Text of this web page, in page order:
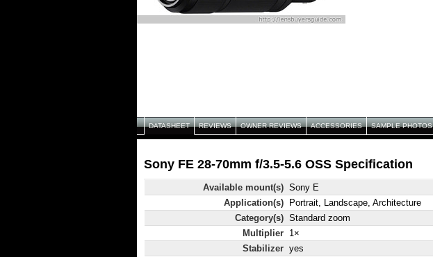
DATASHEET REVIEWS OWNER REVIEWS ACCESSORIES SAMPLE PHOTOS
Sony FE 28-70mm f/3.5-5.6 OSS Specification
Available mount(s) Sony E
Application(s)
Portrait, Landscape, Architecture
Category(s) Standard zoom
Multiplier 1×
Stabilizer yes